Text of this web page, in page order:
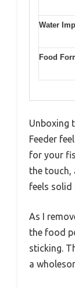
Water
Food
Unboxing
Feeder
for your
the touch,
feels solid
As I
the food
sticking.
a